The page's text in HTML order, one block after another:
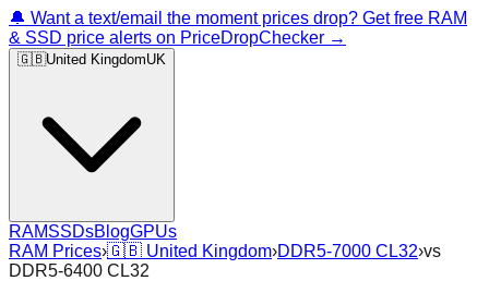
🔔 Want a text/email the moment prices drop? Get free RAM
& SSD price alerts on PriceDropChecker →
🇬🇧United KingdomUK
RAMSSDsBlogGPUs
RAM Prices›🇬🇧 United Kingdom›DDR5-7000 CL32›vs
DDR5-6400 CL32